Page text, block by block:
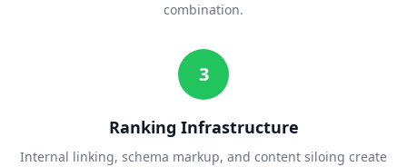
combination.
3
Ranking Infrastructure
Internal linking, schema markup, and content siloing create